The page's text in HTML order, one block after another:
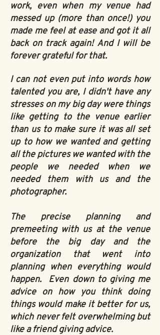
work, even when my venue had
messed up (more than once!) you
made me feel at ease and got it all
back on track again! And I will be
forever grateful for that.
I can not even put into words how
talented you are, I didn't have any
stresses on my big day were things
like getting to the venue earlier
than us to make sure it was all set
up to how we wanted and getting
all the pictures we wanted with the
people we needed when we
needed them with us and the
photographer.
The precise planning and
premeeting with us at the venue
before the big day and the
organization that went into
planning when everything would
happen. Even down to giving me
advice on how you think doing
things would make it better for us,
which never felt overwhelming but
like a friend giving advice.